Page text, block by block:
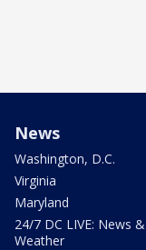
News
Washington, D.C.
Virginia
Maryland
24/7 DC LIVE: News &
Weather